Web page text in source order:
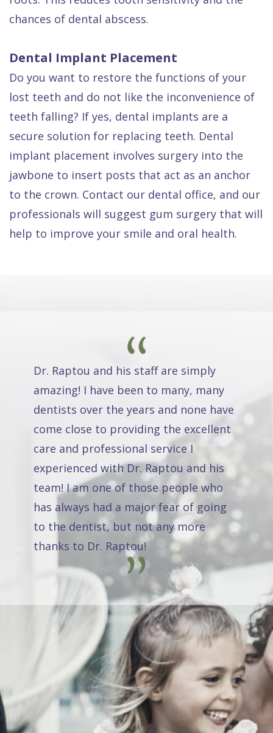
chances of dental abscess.
Dental Implant Placement
Do you want to restore the functions of your
lost teeth and do not like the inconvenience of
teeth falling? If yes, dental implants are a
secure solution for replacing teeth. Dental
implant placement involves surgery into the
jawbone to insert posts that act as an anchor
to the crown. Contact our dental office, and our
professionals will suggest gum surgery that will
help to improve your smile and oral health.
Dr. Raptou and his staff are simply
amazing! I have been to many, many
dentists over the years and none have
come close to providing the excellent
care and professional service I
experienced with Dr. Raptou and his
team! I am one of those people who
has always had a major fear of going
to the dentist, but not any more
thanks to Dr. Raptou!